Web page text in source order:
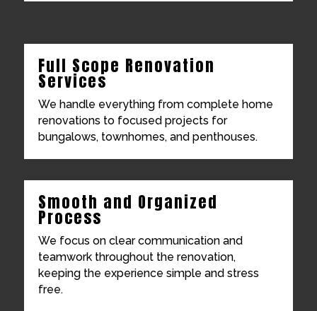
Full Scope Renovation
Services
We handle everything from complete home
renovations to focused projects for
bungalows, townhomes, and penthouses.
Smooth and Organized
Process
We focus on clear communication and
teamwork throughout the renovation,
keeping the experience simple and stress
free.